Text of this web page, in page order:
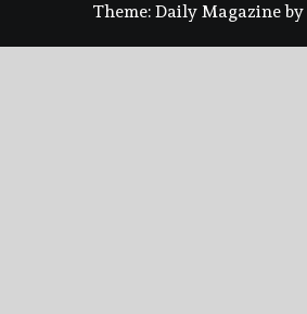
Theme: Daily Magazineby